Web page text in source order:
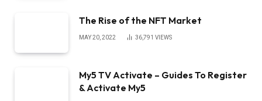
The Rise of the NFT Market
MAY 20, 2022 36,791 VIEWS
My5 TV Activate – Guides To Register
& Activate My5